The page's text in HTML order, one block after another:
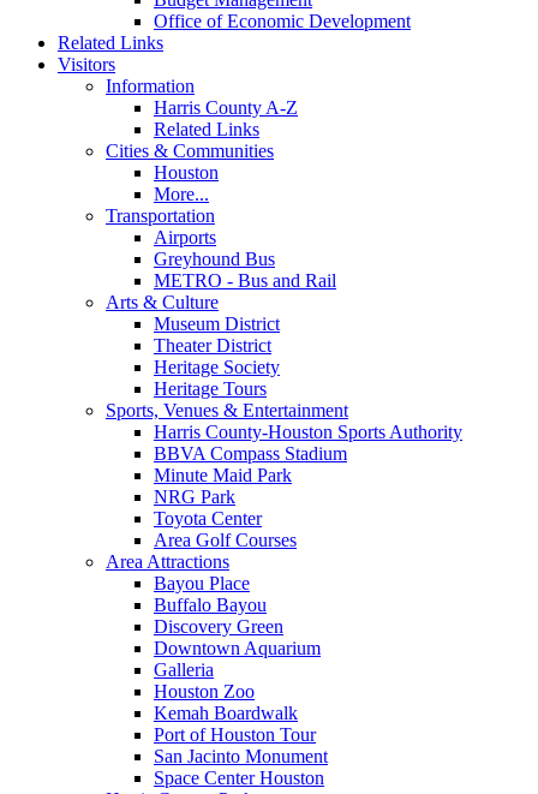
Office of Economic Development
Related Links
Visitors
Information
Harris County A-Z
Related Links
Cities & Communities
Houston
More...
Transportation
Airports
Greyhound Bus
METRO - Bus and Rail
Arts & Culture
Museum District
Theater District
Heritage Society
Heritage Tours
Sports, Venues & Entertainment
Harris County-Houston Sports Authority
BBVA Compass Stadium
Minute Maid Park
NRG Park
Toyota Center
Area Golf Courses
Area Attractions
Bayou Place
Buffalo Bayou
Discovery Green
Downtown Aquarium
Galleria
Houston Zoo
Kemah Boardwalk
Port of Houston Tour
San Jacinto Monument
Space Center Houston